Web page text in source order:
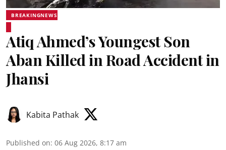
BREAKINGNEWS
Atiq Ahmed’s Youngest Son
Aban Killed in Road Accident in
Jhansi
Kabita Pathak
Published on: 06 Aug 2026, 8:17 am